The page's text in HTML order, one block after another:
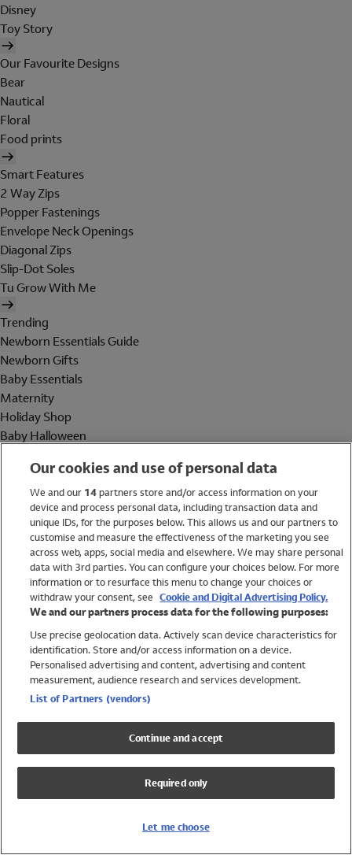
Disney
Toy Story
Our Favourite Designs
Bear
Nautical
Floral
Food prints
Smart Features
2 Way Zips
Popper Fastenings
Envelope Neck Openings
Diagonal Zips
Slip-Dot Soles
Tu Grow With Me
Trending
Newborn Essentials Guide
Newborn Gifts
Baby Essentials
Maternity
Holiday Shop
Baby Halloween
Holiday Shop
Swimwear
Women
Trending
Shop All Holiday Shop
Swimwear
Girls Swimwear
Boys Swimwear
Our cookies and use of personal data
We and our 14partners store and/or access information on your
device and process personal data, including transaction data and
unique IDs, for the purposes below. This allows us and our partners to
customise and measure the effectiveness of the marketing you see
across web, apps, social media and elsewhere. We may share personal
data with 3rd parties. You can configure your choices below. For more
information or to resurface this menu to change your choices or
withdraw your consent, see Cookie and Digital Advertising Policy.
We and our partners process data for the following purposes:
Use precise geolocation data. Actively scan device characteristics for
identification. Store and/or access information on a device.
Personalised advertising and content, advertising and content
measurement, audience research and services development.
List of Partners (vendors)
Continue and accept
Required only
Let me choose